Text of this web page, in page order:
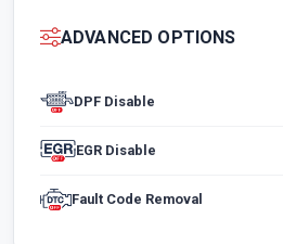
ADVANCED OPTIONS
DPF Disable
EGR Disable
Fault Code Removal